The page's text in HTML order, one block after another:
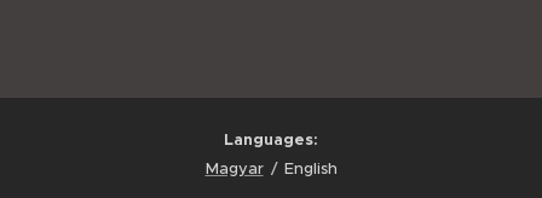
Languages
Magyar
English